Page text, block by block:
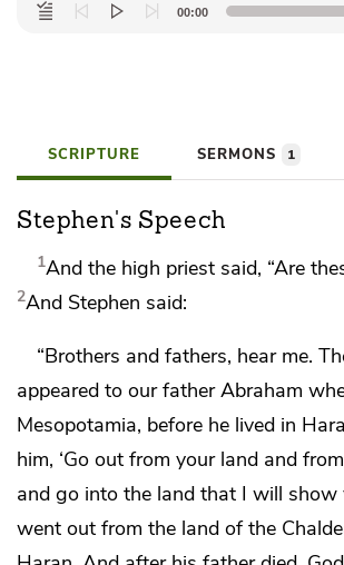
Player
00:00
SCRIPTURE SERMONS 1
Stephen's Speech
1And the high priest said, “Are
2And Stephen said:
“Brothers and fathers, hear me.
appeared to our father Abraham
Mesopotamia, before he lived in
him, ‘Go out from your land and
and go into the land that I will show
went out from the land of the